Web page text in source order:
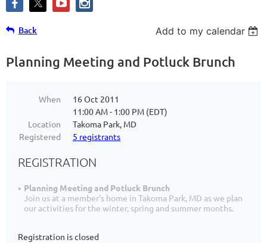
Back Add to my calendar
Planning Meeting and Potluck Brunch
When
16 Oct 2011
11:00 AM - 1:00 PM (EDT)
Location
Takoma Park, MD
Registered
5 registrants
REGISTRATION
Planning Meeting and Potluck Brunch
Join us at a member's home in Takoma Park, MD as we plan
our activities for the winter, spring and summer months.
Registration is closed